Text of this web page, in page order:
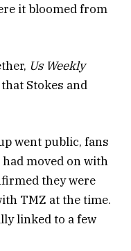
it bloomed from
Us Weekly
Stokes and
went public, fans
moved on with
they were
TMZ at the time.
linked to a few